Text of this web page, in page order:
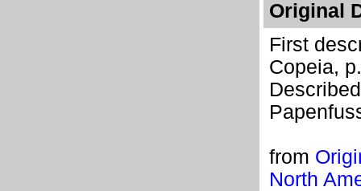
Original
First
Copeia,
from
North